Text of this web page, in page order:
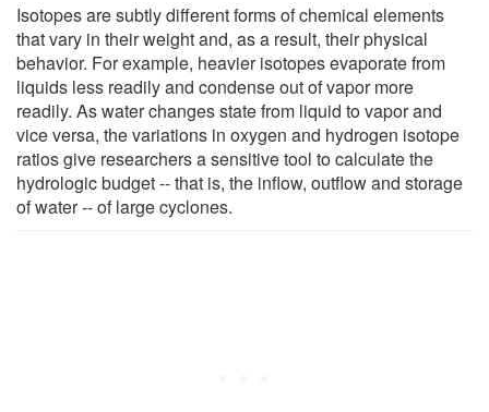
Isotopes are subtly different forms of chemical elements
that vary in their weight and, as a result, their physical
behavior. For example, heavier isotopes evaporate from
liquids less readily and condense out of vapor more
readily. As water changes state from liquid to vapor and
vice versa, the variations in oxygen and hydrogen isotope
ratios give researchers a sensitive tool to calculate the
hydrologic budget -- that is, the inflow, outflow and storage
of water -- of large cyclones.